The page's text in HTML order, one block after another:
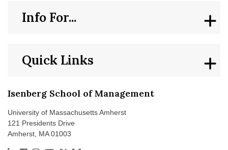
Isenberg School of Management
University of Massachusetts Amherst
121 Presidents Drive
Amherst, MA 01003
Quick Links
Info For...